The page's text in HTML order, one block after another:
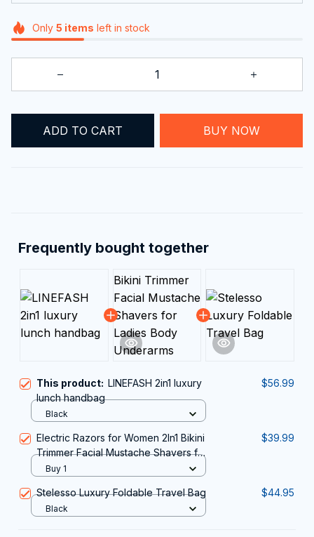
Only 5 items left in stock
ADD TO CART BUY NOW
Frequently bought together
This product: LINEFASH 2in1 luxury
lunch handbag
$56.99
Black
Electric Razors for Women 2In1 Bikini
Trimmer Facial Mustache Shavers for
Ladies Body Underarms Legs
$39.99
Buy 1
Stelesso Luxury Foldable Travel Bag $44.95
Black